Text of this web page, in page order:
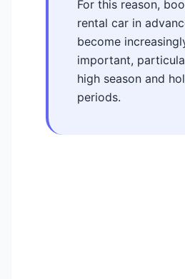
For this reason,
rental car in
become
important,
high season and
periods.